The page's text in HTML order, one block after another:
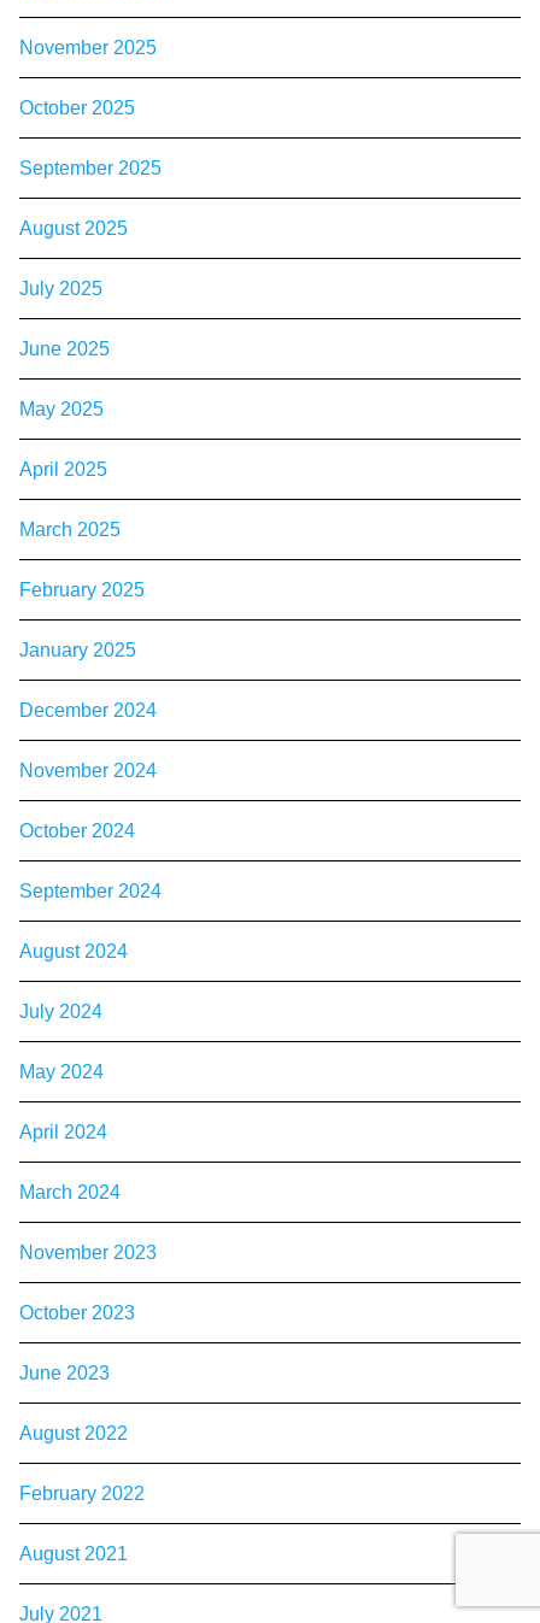
November 2025
October 2025
September 2025
August 2025
July 2025
June 2025
May 2025
April 2025
March 2025
February 2025
January 2025
December 2024
November 2024
October 2024
September 2024
August 2024
July 2024
May 2024
April 2024
March 2024
November 2023
October 2023
June 2023
August 2022
February 2022
August 2021
July 2021